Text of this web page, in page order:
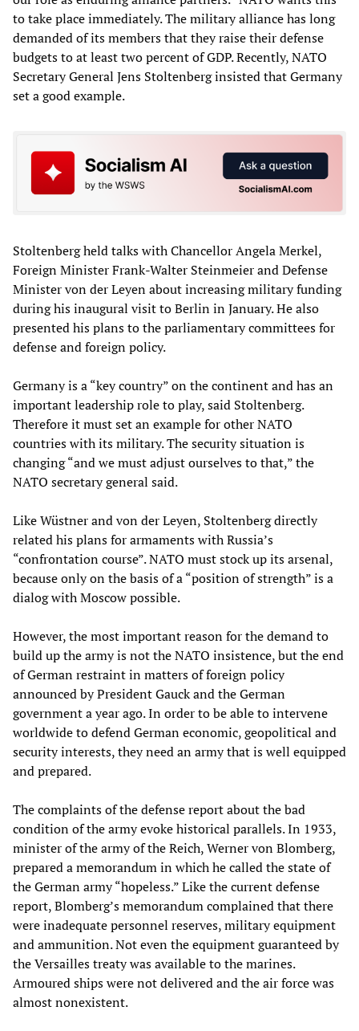
to take place immediately. The military alliance has long
demanded of its members that they raise their defense
budgets to at least two percent of GDP. Recently, NATO
Secretary General Jens Stoltenberg insisted that Germany
set a good example.
Stoltenberg held talks with Chancellor Angela Merkel,
Foreign Minister Frank-Walter Steinmeier and Defense
Minister von der Leyen about increasing military funding
during his inaugural visit to Berlin in January. He also
presented his plans to the parliamentary committees for
defense and foreign policy.
Germany is a “key country” on the continent and has an
important leadership role to play, said Stoltenberg.
Therefore it must set an example for other NATO
countries with its military. The security situation is
changing “and we must adjust ourselves to that,” the
NATO secretary general said.
Like Wüstner and von der Leyen, Stoltenberg directly
related his plans for armaments with Russia’s
“confrontation course”. NATO must stock up its arsenal,
because only on the basis of a “position of strength” is a
dialog with Moscow possible.
However, the most important reason for the demand to
build up the army is not the NATO insistence, but the end
of German restraint in matters of foreign policy
announced by President Gauck and the German
government a year ago. In order to be able to intervene
worldwide to defend German economic, geopolitical and
security interests, they need an army that is well equipped
and prepared.
The complaints of the defense report about the bad
condition of the army evoke historical parallels. In 1933,
minister of the army of the Reich, Werner von Blomberg,
prepared a memorandum in which he called the state of
the German army “hopeless.” Like the current defense
report, Blomberg’s memorandum complained that there
were inadequate personnel reserves, military equipment
and ammunition. Not even the equipment guaranteed by
the Versailles treaty was available to the marines.
Armoured ships were not delivered and the air force was
almost nonexistent.